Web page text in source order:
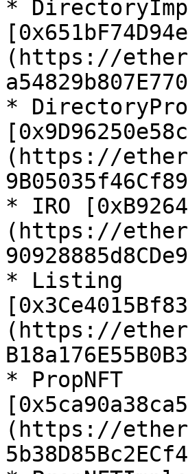
*
(https://
*
(https://
* IRO
(https://
* Listing
(https://
* PropNFT
(https://